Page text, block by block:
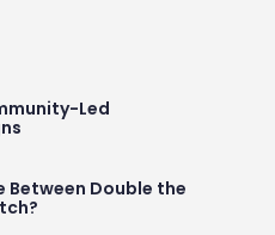
Led
Between Double the